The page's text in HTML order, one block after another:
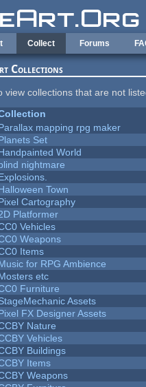
Collect Forums
Collections
view collections that are not
mapping rpg maker
Set
World
nightmare
Town
Cartography
Platformer
Vehicles
Weapons
Items
for RPG Ambience
etc
Furniture
Assets
FX Designer Assets
Nature
Vehicles
Buildings
Items
Weapons